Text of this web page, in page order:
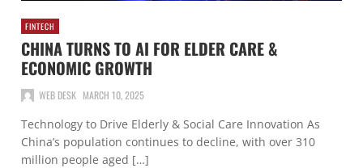
FINTECH
CHINA TURNS TO AI FOR ELDER CARE &
ECONOMIC GROWTH
WEB DESK MARCH 10, 2025
Technology to Drive Elderly & Social Care Innovation As
China’s population continues to decline, with over 310
million people aged […]